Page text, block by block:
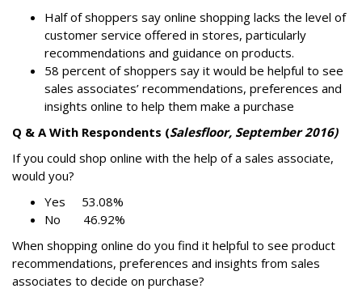
Half of shoppers say online shopping lacks the level of
customer service offered in stores, particularly
recommendations and guidance on products.
58 percent of shoppers say it would be helpful to see
sales associates’ recommendations, preferences and
insights online to help them make a purchase
Q & A With Respondents (Salesfloor, September 2016)
If you could shop online with the help of a sales associate,
would you?
Yes 53.08%
No 46.92%
When shopping online do you find it helpful to see product
recommendations, preferences and insights from sales
associates to decide on purchase?